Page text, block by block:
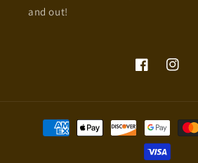
and out!
Facebook
Payment
methods